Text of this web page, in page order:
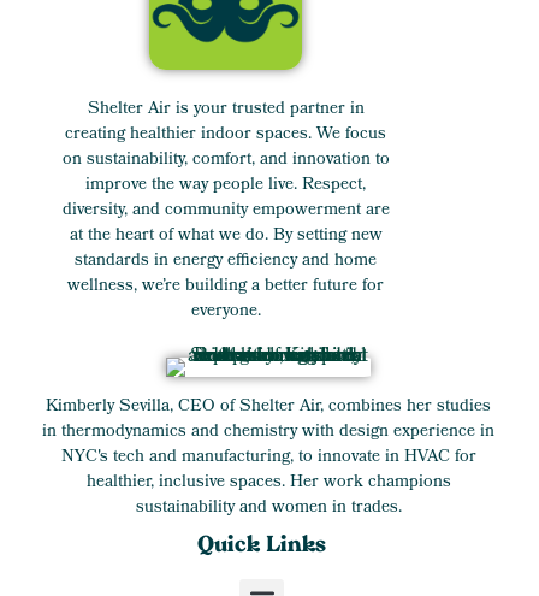
Shelter Air is your trusted partner in
creating healthier indoor spaces. We focus
on sustainability, comfort, and innovation to
improve the way people live. Respect,
diversity, and community empowerment are
at the heart of what we do. By setting new
standards in energy efficiency and home
wellness, we’re building a better future for
everyone.
Kimberly Sevilla, CEO of Shelter Air, combines her studies
in thermodynamics and chemistry with design experience in
NYC's tech and manufacturing, to innovate in HVAC for
healthier, inclusive spaces. Her work champions
sustainability and women in trades.
Quick Links